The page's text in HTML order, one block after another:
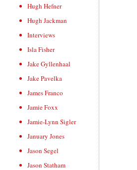
Hugh Hefner
Hugh Jackman
Interviews
Isla Fisher
Jake Gyllenhaal
Jake Pavelka
James Franco
Jamie Foxx
Jamie-Lynn Sigler
January Jones
Jason Segel
Jason Statham